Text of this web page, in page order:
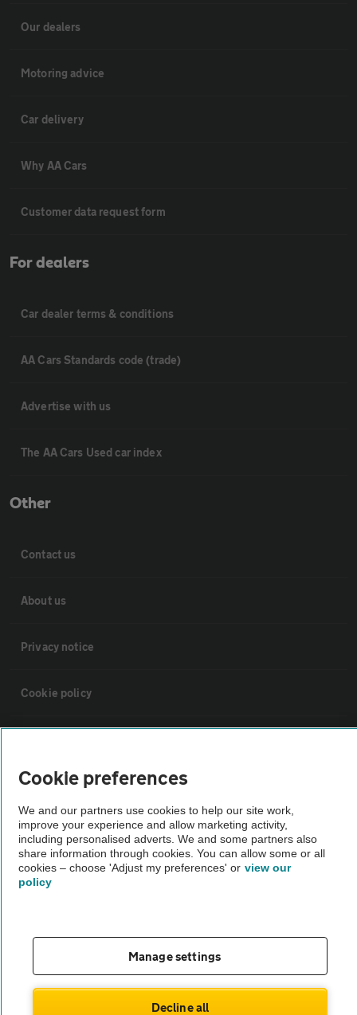
Our dealers
Motoring advice
Car delivery
Why AA Cars
Customer data request form
For dealers
Car dealer terms & conditions
AA Cars Standards code (trade)
Advertise with us
The AA Cars Used car index
Other
Contact us
About us
Privacy notice
Cookie policy
Vehicle Inspections
The AA recommends an AA Cars Vehicle Inspection before purchase.
Not all cars are mechanically checked by the AA.
theAA.com
Cookie preferences
We and our partners use cookies to help our site work,
improve your experience and allow marketing activity,
including personalised adverts. We and some partners also
share information through cookies. You can allow some or all
cookies – choose 'Adjust my preferences' or view our
policy
Manage settings
Decline all